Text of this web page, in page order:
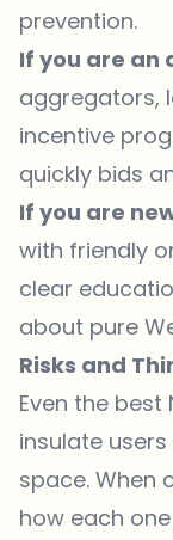
prevention.
If you are an
aggregators,
incentive
quickly bids
If you are
with friendly
clear
about pure
Risks and
Even the
insulate
space. When
how each